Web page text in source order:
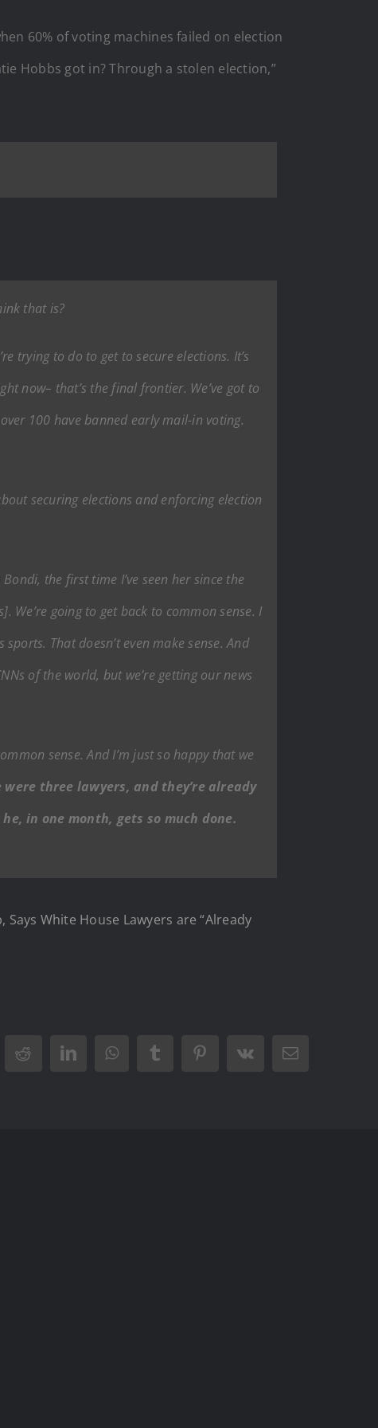
60% of voting machines failed on election
Hobbs got in? Through a stolen election,”
that is?
trying to do to get to secure elections. It’s
now– that’s the final frontier. We’ve got to
100 have banned early mail-in voting.
securing elections and enforcing election
the first time I’ve seen her since the
We’re going to get back to common sense. I
That doesn’t even make sense. And
of the world, but we’re getting our news
sense. And I’m just so happy that we
three lawyers, and they’re already
in one month, gets so much done.
White House Lawyers are “Already
RedditLinkedInWhatsAppTumblrPinterest
Vk Email